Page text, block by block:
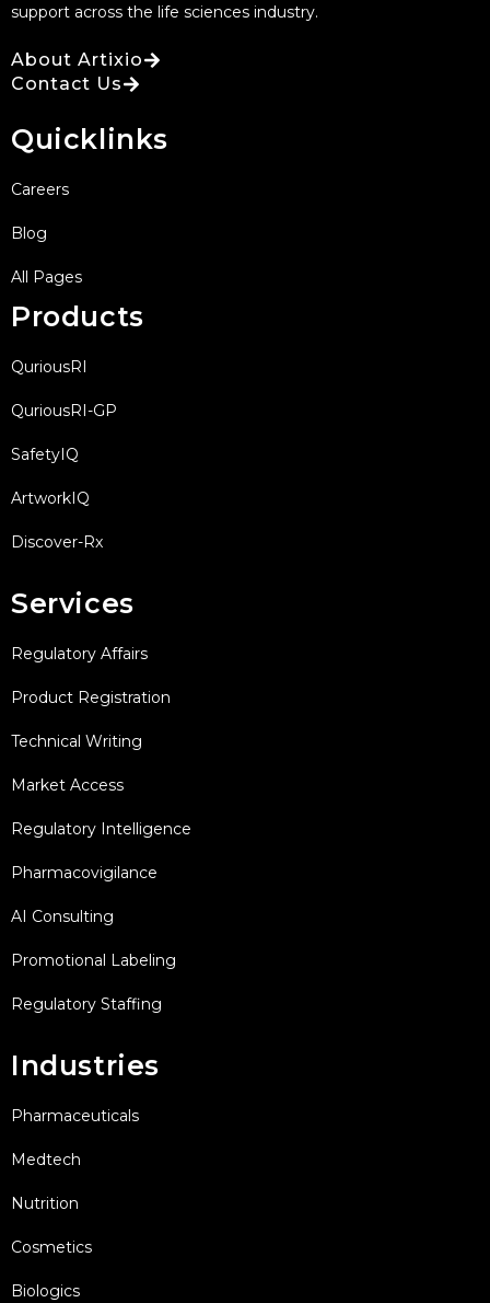
support across the life sciences industry.
About Artixio
Contact Us
Quicklinks
Careers
Blog
All Pages
Products
QuriousRI
QuriousRI-GP
SafetyIQ
ArtworkIQ
Discover-Rx
Services
Regulatory Affairs
Product Registration
Technical Writing
Market Access
Regulatory Intelligence
Pharmacovigilance
AI Consulting
Promotional Labeling
Regulatory Staffing
Industries
Pharmaceuticals
Medtech
Nutrition
Cosmetics
Biologics